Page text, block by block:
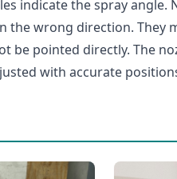
indicate the spray
the wrong direction. They
be pointed directly. The
with accurate